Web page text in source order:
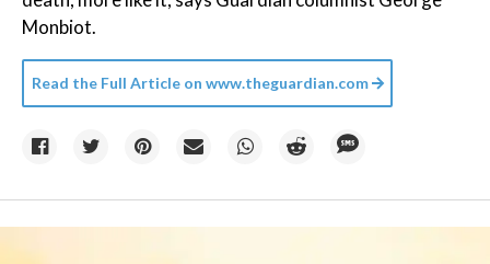
Monbiot.
Read the Full Article on www.theguardian.com